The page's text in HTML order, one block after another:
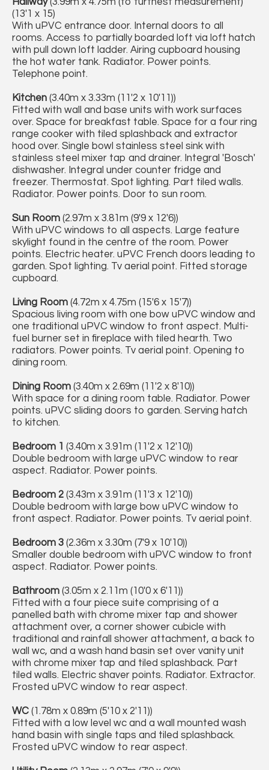
(13'1 x 15)
With uPVC entrance door. Internal doors to all
rooms. Access to partially boarded loft via loft hatch
with pull down loft ladder. Airing cupboard housing
the hot water tank. Radiator. Power points.
Telephone point.
Kitchen (3.40m x 3.33m (11'2 x 10'11))
Fitted with wall and base units with work surfaces
over. Space for breakfast table. Space for a four ring
range cooker with tiled splashback and extractor
hood over. Single bowl stainless steel sink with
stainless steel mixer tap and drainer. Integral 'Bosch'
dishwasher. Integral under counter fridge and
freezer. Thermostat. Spot lighting. Part tiled walls.
Radiator. Power points. Door to sun room.
Sun Room (2.97m x 3.81m (9'9 x 12'6))
With uPVC windows to all aspects. Large feature
skylight found in the centre of the room. Power
points. Electric heater. uPVC French doors leading to
garden. Spot lighting. Tv aerial point. Fitted storage
cupboard.
Living Room (4.72m x 4.75m (15'6 x 15'7))
Spacious living room with one bow uPVC window and
one traditional uPVC window to front aspect. Multi-
fuel burner set in fireplace with tiled hearth. Two
radiators. Power points. Tv aerial point. Opening to
dining room.
Dining Room (3.40m x 2.69m (11'2 x 8'10))
With space for a dining room table. Radiator. Power
points. uPVC sliding doors to garden. Serving hatch
to kitchen.
Bedroom 1 (3.40m x 3.91m (11'2 x 12'10))
Double bedroom with large uPVC window to rear
aspect. Radiator. Power points.
Bedroom 2 (3.43m x 3.91m (11'3 x 12'10))
Double bedroom with large bow uPVC window to
front aspect. Radiator. Power points. Tv aerial point.
Bedroom 3 (2.36m x 3.30m (7'9 x 10'10))
Smaller double bedroom with uPVC window to front
aspect. Radiator. Power points.
Bathroom (3.05m x 2.11m (10'0 x 6'11))
Fitted with a four piece suite comprising of a
panelled bath with chrome mixer tap and shower
attachment over, a corner shower cubicle with
traditional and rainfall shower attachment, a back to
wall wc, and a wash hand basin set over vanity unit
with chrome mixer tap and tiled splashback. Part
tiled walls. Electric shaver points. Radiator. Extractor.
Frosted uPVC window to rear aspect.
WC (1.78m x 0.89m (5'10 x 2'11))
Fitted with a low level wc and a wall mounted wash
hand basin with single taps and tiled splashback.
Frosted uPVC window to rear aspect.